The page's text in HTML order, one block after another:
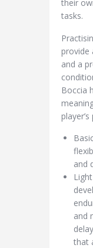
their
tasks.
provide
and a
Boccia
and
and
that